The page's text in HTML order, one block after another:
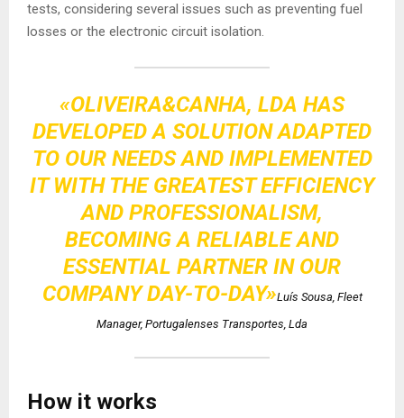
tests, considering several issues such as preventing fuel
losses or the electronic circuit isolation.
«OLIVEIRA&CANHA, LDA HAS
DEVELOPED A SOLUTION ADAPTED
TO OUR NEEDS AND IMPLEMENTED
IT WITH THE GREATEST EFFICIENCY
AND PROFESSIONALISM,
BECOMING A RELIABLE AND
ESSENTIAL PARTNER IN OUR
COMPANY DAY-TO-DAY»Luís Sousa, Fleet
Manager, Portugalenses Transportes, Lda
How it works